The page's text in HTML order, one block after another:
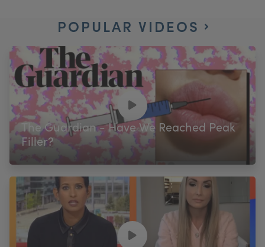
POPULAR VIDEOS
The Guardian - Have We Reached Peak
Filler?